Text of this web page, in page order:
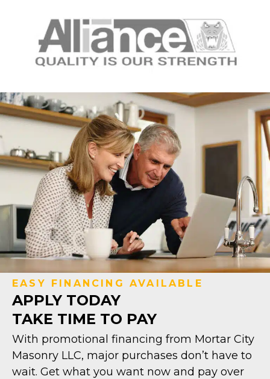
EASY FINANCING AVAILABLE
APPLY TODAY
TAKE TIME TO PAY
With promotional financing from Mortar City
Masonry LLC, major purchases don’t have to
wait. Get what you want now and pay over